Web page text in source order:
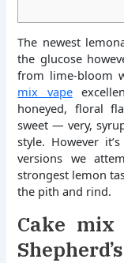
The newest
the glucose
from lime-bloom
mix vape
honeyed, floral
sweet — very,
style. However
versions we
strongest lemon
the pith and rind.
Cake